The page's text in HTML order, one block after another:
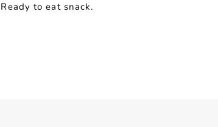
Ready to eat snack.